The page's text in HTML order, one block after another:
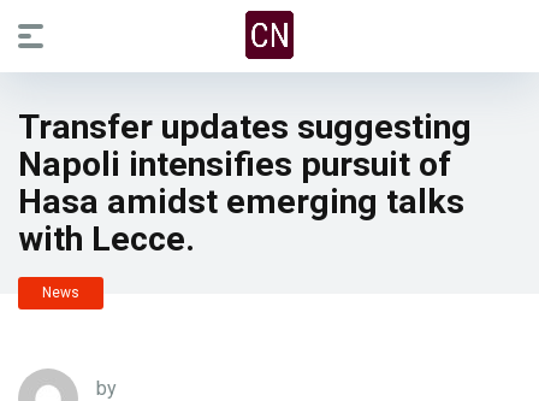
Transfer updates suggesting
Napoli intensifies pursuit of
Hasa amidst emerging talks
with Lecce.
News
by